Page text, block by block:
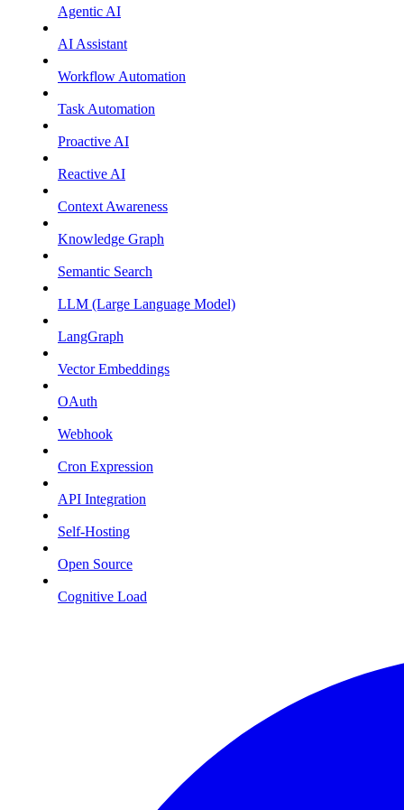
Agentic AI
AI Assistant
Workflow Automation
Task Automation
Proactive AI
Reactive AI
Context Awareness
Knowledge Graph
Semantic Search
LLM (Large Language Model)
LangGraph
Vector Embeddings
OAuth
Webhook
Cron Expression
API Integration
Self-Hosting
Open Source
Cognitive Load